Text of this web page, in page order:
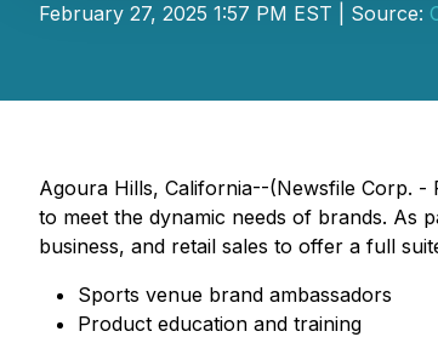
February 27, 2025 1:57 PM EST | Source:
Agoura Hills, California--(Newsfile Corp. -
to meet the dynamic needs of brands. As
business, and retail sales to offer a full
Sports venue brand ambassadors
Product education and training